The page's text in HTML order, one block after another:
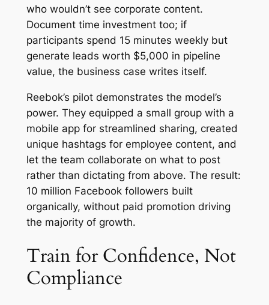
who wouldn’t see corporate content.
Document time investment too; if
participants spend 15 minutes weekly but
generate leads worth $5,000 in pipeline
value, the business case writes itself.
Reebok’s pilot demonstrates the model’s
power. They equipped a small group with a
mobile app for streamlined sharing, created
unique hashtags for employee content, and
let the team collaborate on what to post
rather than dictating from above. The result:
10 million Facebook followers built
organically, without paid promotion driving
the majority of growth.
Train for Confidence, Not
Compliance